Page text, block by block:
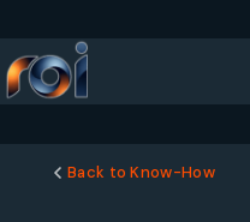
Back to Know-How